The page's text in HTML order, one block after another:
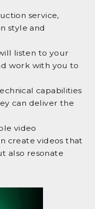
service,
style and
listen to your
work with you to
capabilities
can deliver the
video
create videos that
also resonate